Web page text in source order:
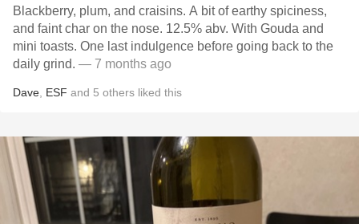
Blackberry, plum, and craisins. A bit of earthy spiciness,
and faint char on the nose. 12.5% abv. With Gouda and
mini toasts. One last indulgence before going back to the
daily grind. — 7 months ago
Dave ESF and 5 others liked this